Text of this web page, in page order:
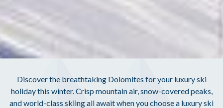
Discover the breathtaking Dolomites for your luxury ski
holiday this winter. Crisp mountain air, snow-covered peaks,
and world-class skiing all await when you choose a luxury ski